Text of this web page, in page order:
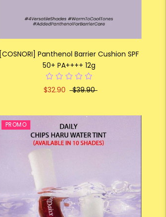
[COSNORI] Panthenol Barrier Cushion SPF
50+ PA++++ 12g
$32.90 $39.90
PROMO